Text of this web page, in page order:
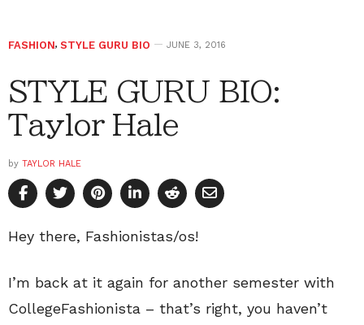
FASHION, STYLE GURU BIO JUNE 3, 2016
STYLE GURU BIO:
Taylor Hale
by TAYLOR HALE
Hey there, Fashionistas/os!
I’m back at it again for another semester with
CollegeFashionista – that’s right, you haven’t